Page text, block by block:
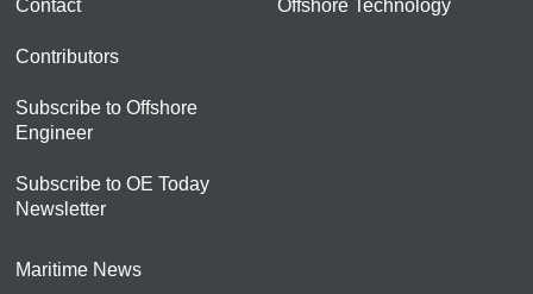
Contact
Contributors
Subscribe to Offshore
Engineer
Subscribe to OE Today
Newsletter
Offshore Technology
Maritime News